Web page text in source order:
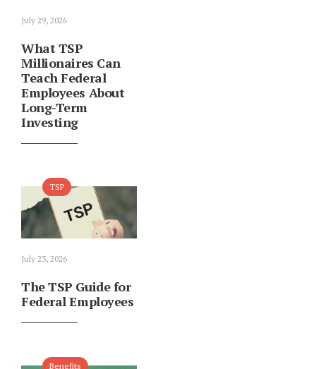
July 29, 2026
What TSP
Millionaires Can
Teach Federal
Employees About
Long-Term
Investing
TSP
July 23, 2026
The TSP Guide for
Federal Employees
Benefits